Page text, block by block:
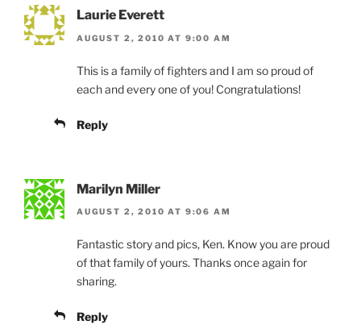
Laurie Everett
AUGUST 2, 2010 AT 9:00 AM
This is a family of fighters and I am so proud of
each and every one of you! Congratulations!
Reply
Marilyn Miller
AUGUST 2, 2010 AT 9:06 AM
Fantastic story and pics, Ken. Know you are proud
of that family of yours. Thanks once again for
sharing.
Reply